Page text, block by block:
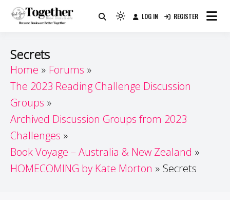
Because Books Are Better Together
Light
to
LOG IN REGISTER
Secrets
Home
Forums
The 2023 Reading Challenge Discussion
Groups
Archived Discussion Groups from 2023
Challenges
Book Voyage – Australia & New Zealand
HOMECOMING by Kate Morton
Secrets